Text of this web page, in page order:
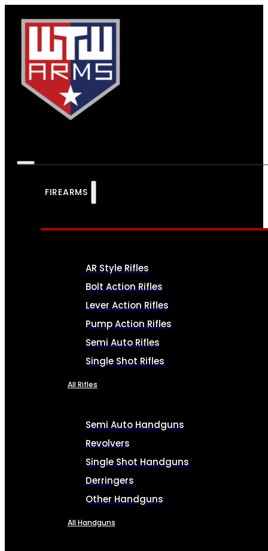
FIREARMS
AR Style Rifles
Bolt Action Rifles
Lever Action Rifles
Pump Action Rifles
Semi Auto Rifles
Single Shot Rifles
All Rifles
Semi Auto Handguns
Revolvers
Single Shot Handguns
Derringers
Other Handguns
All Handguns